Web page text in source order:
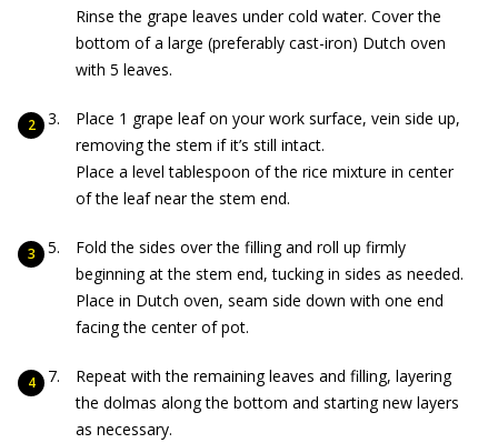
Rinse the grape leaves under cold water. Cover the
bottom of a large (preferably cast-iron) Dutch oven
with 5 leaves.
Place 1 grape leaf on your work surface, vein side up,
removing the stem if it’s still intact.
Place a level tablespoon of the rice mixture in center
of the leaf near the stem end.
Fold the sides over the filling and roll up firmly
beginning at the stem end, tucking in sides as needed.
Place in Dutch oven, seam side down with one end
facing the center of pot.
Repeat with the remaining leaves and filling, layering
the dolmas along the bottom and starting new layers
as necessary.